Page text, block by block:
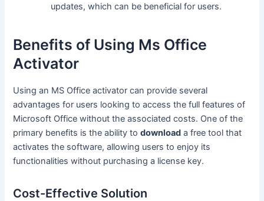
updates, which can be beneficial for users.
Benefits of Using Ms Office
Activator
Using an MS Office activator can provide several
advantages for users looking to access the full features of
Microsoft Office without the associated costs. One of the
primary benefits is the ability todownload a free tool that
activates the software, allowing users to enjoy its
functionalities without purchasing a license key.
Cost-Effective Solution